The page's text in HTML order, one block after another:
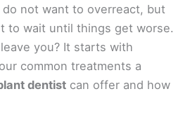
do not want to overreact, but
to wait until things get worse.
you? It starts with
common treatments a
dentist can offer and how